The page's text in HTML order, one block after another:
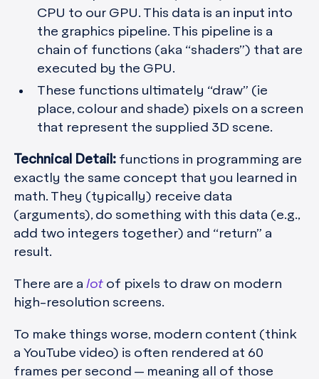
CPU to our GPU. This data is an input into
the graphics pipeline. This pipeline is a
chain of functions (aka “shaders”) that are
executed by the GPU.
These functions ultimately “draw” (ie
place, colour and shade) pixels on a screen
that represent the supplied 3D scene.
Technical Detail: functions in programming are
exactly the same concept that you learned in
math. They (typically) receive data
(arguments), do something with this data (e.g.,
add two integers together) and “return” a
result.
There are a lot of pixels to draw on modern
high-resolution screens.
To make things worse, modern content (think
a YouTube video) is often rendered at 60
frames per second — meaning all of those